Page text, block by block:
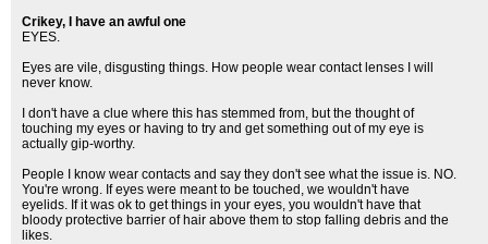
Crikey, I have an awful one
EYES.
Eyes are vile, disgusting things. How people wear contact lenses I will
never know.
I don't have a clue where this has stemmed from, but the thought of
touching my eyes or having to try and get something out of my eye is
actually gip-worthy.
People I know wear contacts and say they don't see what the issue is. NO.
You're wrong. If eyes were meant to be touched, we wouldn't have
eyelids. If it was ok to get things in your eyes, you wouldn't have that
bloody protective barrier of hair above them to stop falling debris and the
likes.